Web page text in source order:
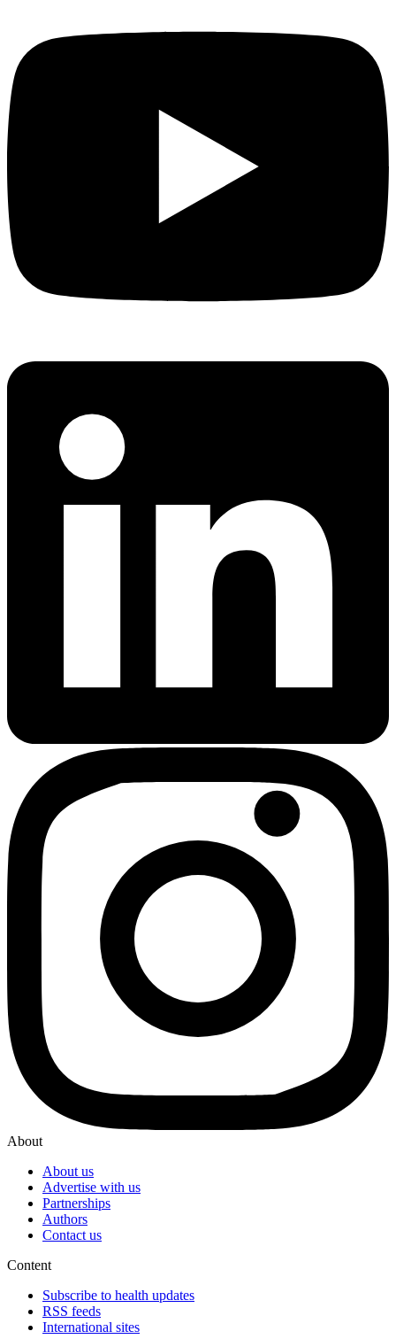
About
About us
Advertise with us
Partnerships
Authors
Contact us
Content
Subscribe to health updates
RSS feeds
International sites